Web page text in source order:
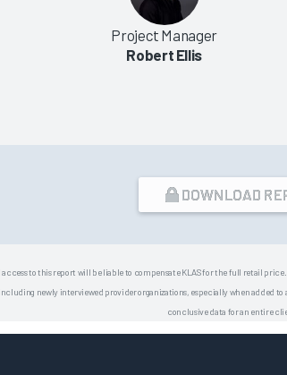
Project Manager
Robert Ellis
DOWNLOAD
to this report will be liable to compensate KLAS for the full retail
newly interviewed provider organizations, especially when added
conclusive data for an entire